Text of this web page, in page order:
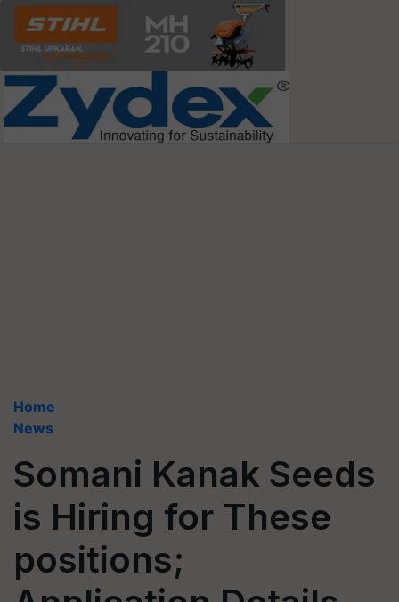
Home
News
Somani Kanak Seeds
is Hiring for These
positions;